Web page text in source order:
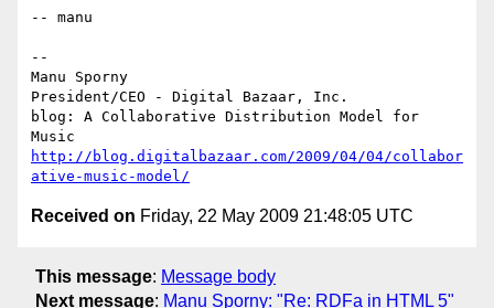
-- manu
--
Manu Sporny
President/CEO - Digital Bazaar, Inc.
blog: A Collaborative Distribution Model for
http://blog.digitalbazaar.com/2009/04/04/collabor
ative-music-model/
Received on Friday, 22 May 2009 21:48:05 UTC
This message: Message body
Next message: Manu Sporny: "Re: RDFa in HTML 5"